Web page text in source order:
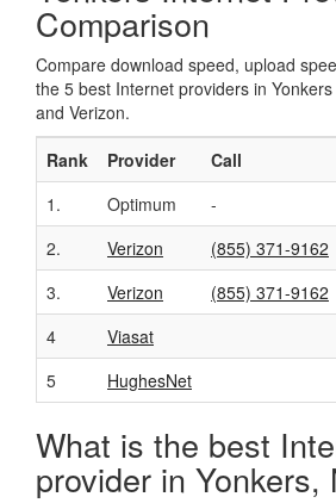
Comparison
Compare download speed, upload
the 5 best Internet providers in
and Verizon.
Rank
Provider Call
1.
Optimum -
2.
Verizon (855) 371-9162
3.
Verizon (855) 371-9162
4
Viasat
5
HughesNet
What is the best
provider in Yonkers,